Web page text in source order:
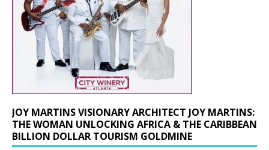
JOY MARTINS VISIONARY ARCHITECT JOY MARTINS:
THE WOMAN UNLOCKING AFRICA & THE CARIBBEAN
BILLION DOLLAR TOURISM GOLDMINE